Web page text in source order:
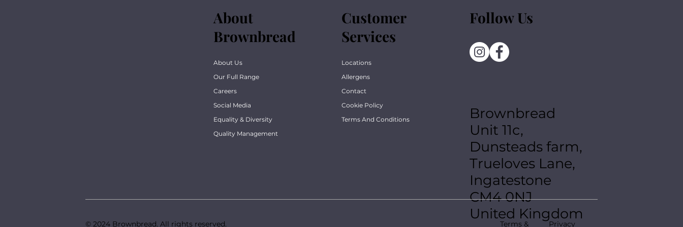
Customer
Services
Locations
Allergens
Contact
Cookie Policy
Terms And Conditions
Follow Us
Brownbread
Unit 11c,
Dunsteads farm,
Trueloves Lane,
Ingatestone
CM4 0NJ
United Kingdom
About
Brownbread
About Us
Our Full Range
Careers
Social Media
Equality & Diversity
Quality Management
Terms & Privacy
© 2024 Brownbread. All rights reserved.